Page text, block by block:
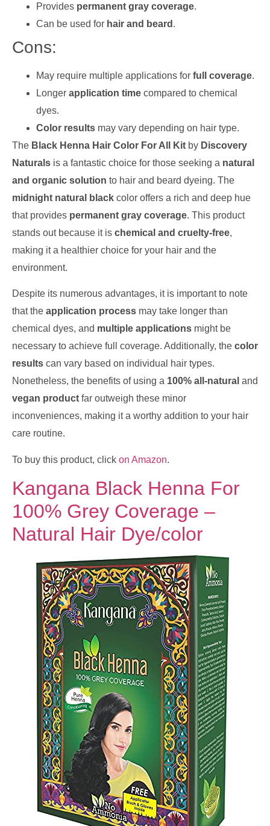
Provides permanent gray coverage.
Can be used for hair and beard .
Cons:
May require multiple applications for full coverage.
Longer application time compared to chemical
dyes.
Color results may vary depending on hair type.
The Black Henna Hair Color For All Kit by Discovery
Naturals is a fantastic choice for those seeking a natural
and organic solution to hair and beard dyeing. The
midnight natural black color offers a rich and deep hue
that provides permanent gray coverage. This product
stands out because it is chemical and cruelty-free,
making it a healthier choice for your hair and the
environment.
Despite its numerous advantages, it is important to note
that the application process may take longer than
chemical dyes, and multiple applications might be
necessary to achieve full coverage. Additionally, the color
results can vary based on individual hair types.
Nonetheless, the benefits of using a 100% all-natural and
vegan product far outweigh these minor
inconveniences, making it a worthy addition to your hair
care routine.
To buy this product, click on Amazon.
Kangana Black Henna For
100% Grey Coverage –
Natural Hair Dye/color